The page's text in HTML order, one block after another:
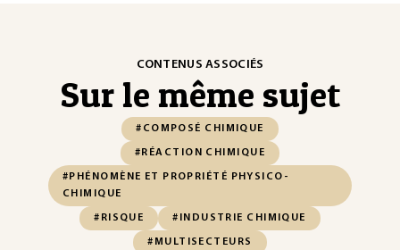
CONTENUS ASSOCIÉS
Sur le même sujet
#COMPOSÉ CHIMIQUE
#RÉACTION CHIMIQUE
#PHÉNOMÈNE ET PROPRIÉTÉ PHYSICO-
CHIMIQUE
#RISQUE #INDUSTRIE CHIMIQUE
#MULTISECTEURS